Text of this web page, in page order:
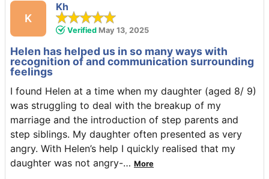
K
Kh
Verified May 13, 2025
Helen has helped us in so many ways with
recognition of and communication surrounding
feelings
I found Helen at a time when my daughter (aged 8/ 9)
was struggling to deal with the breakup of my
marriage and the introduction of step parents and
step siblings. My daughter often presented as very
angry. With Helen’s help I quickly realised that my
daughter was not angry-… More